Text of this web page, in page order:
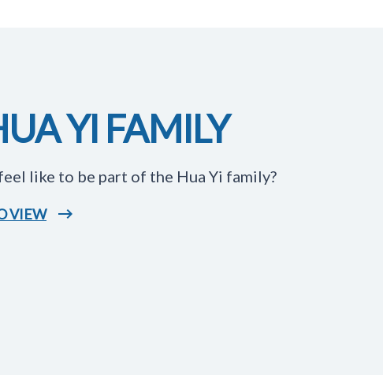
YI FAMILY
like to be part of the Hua Yi family?
VIEW